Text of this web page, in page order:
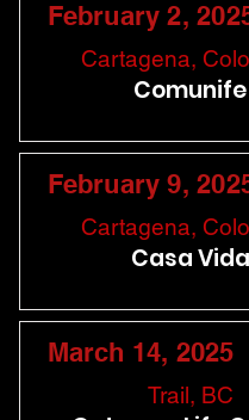
February 2,
Cartagena,
Comunife
February 9,
Cartagena,
Casa Vida
March 14, 2025
Trail, BC